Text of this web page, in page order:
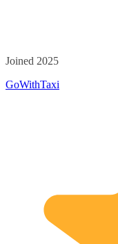
Joined 2025
GoWithTaxi